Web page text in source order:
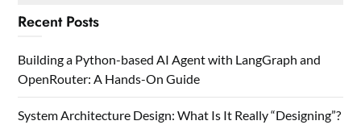
Recent Posts
Building a Python-based AI Agent with LangGraph and
OpenRouter: A Hands-On Guide
System Architecture Design: What Is It Really “Designing”?